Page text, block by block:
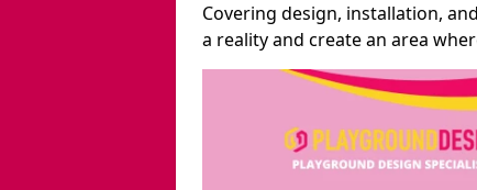
Covering design, installation,
a reality and create an area